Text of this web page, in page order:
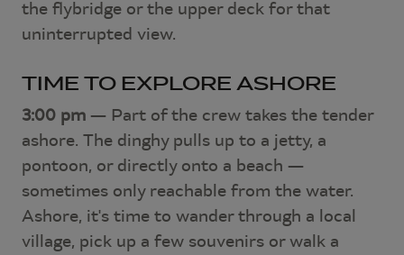
the flybridge or the upper deck for that
uninterrupted view.
TIME TO EXPLORE ASHORE
3:00 pm — Part of the crew takes the tender
ashore. The dinghy pulls up to a jetty, a
pontoon, or directly onto a beach —
sometimes only reachable from the water.
Ashore, it's time to wander through a local
village, pick up a few souvenirs or walk a